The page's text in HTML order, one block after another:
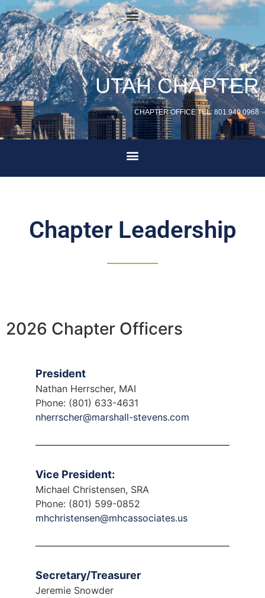
UTAH CHAPTER
CHAPTER OFFICE TEL: 801.940.0968
Chapter Leadership
2026 Chapter Officers
President
Nathan Herrscher, MAI
Phone: (801) 633-4631
nherrscher@marshall-stevens.com
Vice President:
Michael Christensen, SRA
Phone: (801) 599-0852
mhchristensen@mhcassociates.us
Secretary/Treasurer
Jeremie Snowder